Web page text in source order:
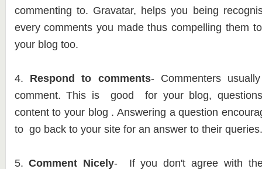
commenting to. Gravatar, helps you being
every comments you made thus compelling them
your blog too.
4. Respond to comments- Commenters
comment. This is good for your blog,
content to your blog . Answering a question
to go back to your site for an answer to their queries.
5.Comment Nicely- If you don't agree with